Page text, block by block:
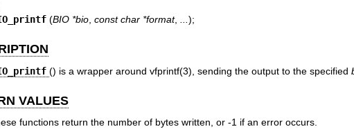
(BIO *bio, const char *format, ...);
() is a wrapper around vfprintf(3) , sending the output to the specified
VALUES
functions return the number of bytes written, or -1 if an error occurs.